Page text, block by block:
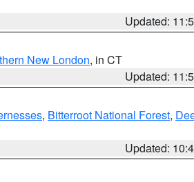
Updated:
New London, in CT
Updated:
, Bitterroot National Forest,
Updated: